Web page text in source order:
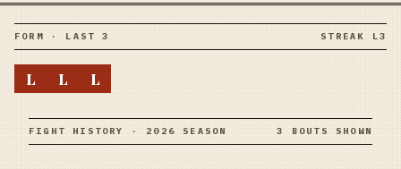
FORM · LAST 3 STREAK L3
L L L
FIGHT HISTORY · 2026 SEASON 3 BOUTS SHOWN